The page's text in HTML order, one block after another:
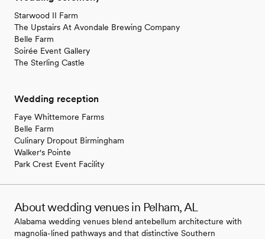
Starwood II Farm
The Upstairs At Avondale Brewing Company
Belle Farm
Soirée Event Gallery
The Sterling Castle
Wedding reception
Faye Whittemore Farms
Belle Farm
Culinary Dropout Birmingham
Walker's Pointe
Park Crest Event Facility
About wedding venues in Pelham, AL
Alabama wedding venues blend antebellum architecture with
magnolia-lined pathways and that distinctive Southern